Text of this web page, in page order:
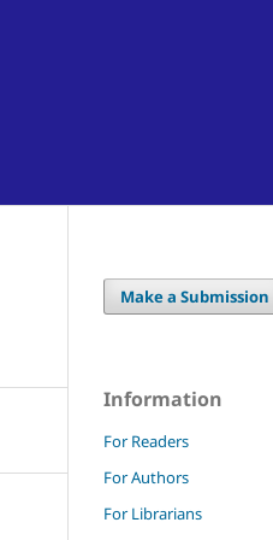
Make a Submission
Information
For Readers
For Authors
For Librarians